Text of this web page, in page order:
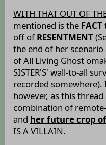
WITH THAT OUT OF
mentioned is the FACT
off ofRESENTMENT
the end of her
of All Living Ghost
SISTER'S' wall-to-all
recorded somewhere).
however, as this
combination of
and her future crop
IS A VILLAIN.